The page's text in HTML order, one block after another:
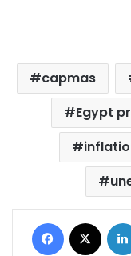
capmas
Egypt
Facebook